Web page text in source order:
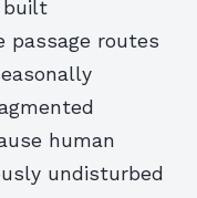
built
passage routes
human
undisturbed